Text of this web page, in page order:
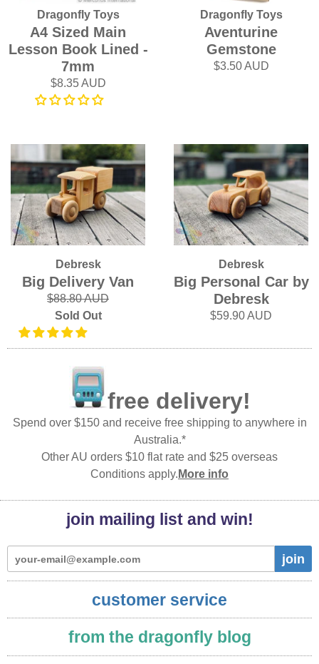
Dragonfly Toys
A4 Sized Main
Lesson Book Lined -
7mm
$8.35 AUD
Dragonfly Toys
Aventurine
Gemstone
$3.50 AUD
Debresk
Big Delivery Van
$88.80 AUD
Sold Out
Debresk
Big Personal Car by
Debresk
$59.90 AUD
free delivery!
Spend over $150 and receive free shipping to anywhere in
Australia.*
Other AU orders $10 flat rate and $25 overseas
Conditions apply. More info
join mailing list and win!
join
customer service
from the dragonfly blog